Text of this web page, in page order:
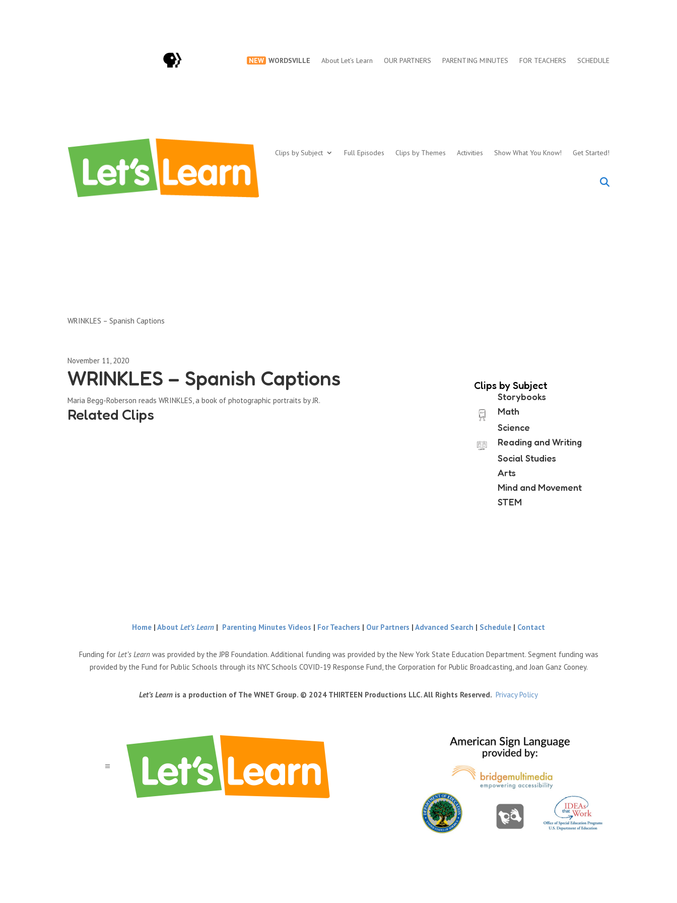
NEW WORDSVILLE About Let’s Learn OUR PARTNERS PARENTING MINUTES FOR TEACHERS SCHEDULE
Clips by Subject Full Episodes Clips by Themes Activities Show What You Know! Get Started!
WRINKLES – Spanish Captions
November 11, 2020
WRINKLES – Spanish Captions
Maria Begg-Roberson reads WRINKLES, a book of photographic portraits by JR.
Related Clips
Clips by Subject
Storybooks
Math
Science
Reading and Writing
Social Studies
Arts
Mind and Movement
STEM
Home | About Let’s Learn | Parenting Minutes Videos | For Teachers | Our Partners | Advanced Search | Schedule | Contact
Funding for Let’s Learnwas provided by the JPB Foundation. Additional funding was provided by the New York State Education Department. Segment funding was
provided by the Fund for Public Schools through its NYC Schools COVID-19 Response Fund, the Corporation for Public Broadcasting, and Joan Ganz Cooney.
Let’s Learn is a production of The WNET Group. © 2024 THIRTEEN Productions LLC. All Rights Reserved. Privacy Policy
a